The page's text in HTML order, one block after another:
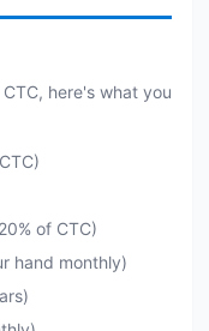
here's what you
of CTC)
hand monthly)